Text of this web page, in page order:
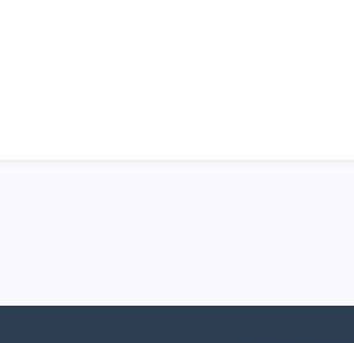
ASMD lacks
Orphan drug
and Reimbursement:Premium
Manufacturing Costs:Complex